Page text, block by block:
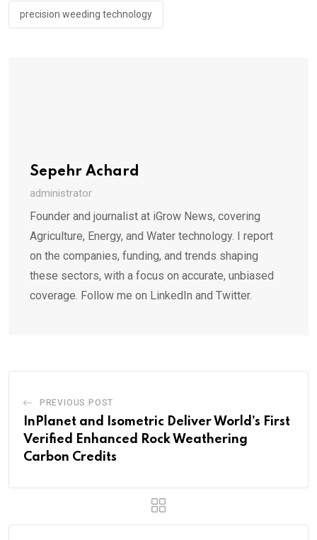
precision weeding technology
Sepehr Achard
administrator
Founder and journalist at iGrow News, covering
Agriculture, Energy, and Water technology. I report
on the companies, funding, and trends shaping
these sectors, with a focus on accurate, unbiased
coverage. Follow me on LinkedIn and Twitter.
PREVIOUS POST
InPlanet and Isometric Deliver World’s First
Verified Enhanced Rock Weathering
Carbon Credits